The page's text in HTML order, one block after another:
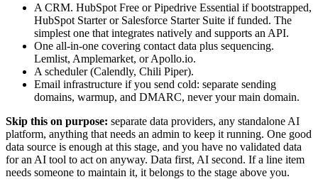
A CRM. HubSpot Free or Pipedrive Essential if bootstrapped,
HubSpot Starter or Salesforce Starter Suite if funded. The
simplest one that integrates natively and supports an API.
One all-in-one covering contact data plus sequencing.
Lemlist, Amplemarket, or Apollo.io.
A scheduler (Calendly, Chili Piper).
Email infrastructure if you send cold: separate sending
domains, warmup, and DMARC, never your main domain.
Skip this on purpose: separate data providers, any standalone AI
platform, anything that needs an admin to keep it running. One good
data source is enough at this stage, and you have no validated data
for an AI tool to act on anyway. Data first, AI second. If a line item
needs someone to maintain it, it belongs to the stage above you.